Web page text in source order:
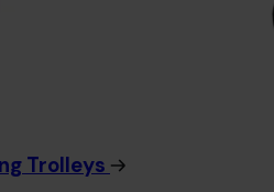
Trolleys